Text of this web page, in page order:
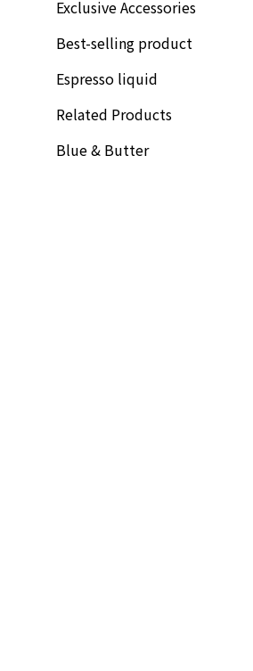
Exclusive Accessories
Best-selling product
Espresso liquid
Related Products
Blue & Butter